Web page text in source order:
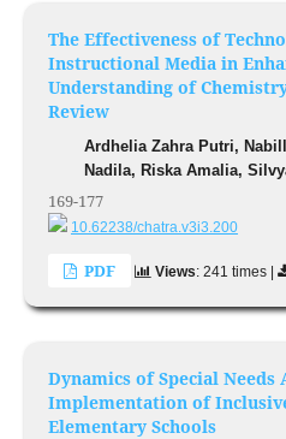
The Effectiveness of
Instructional Media in
Understanding of
Review
Ardhelia Zahra Putri,
Nadila, Riska Amalia,
169-177
10.62238/chatra.v3i3.200
PDF Views: 241 times |
Dynamics of Special Needs
Implementation of
Elementary Schools